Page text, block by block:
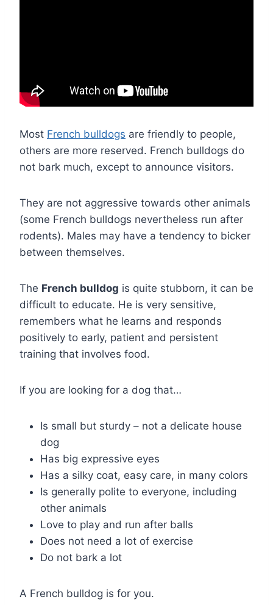
Most French bulldogs are friendly to people,
others are more reserved. French bulldogs do
not bark much, except to announce visitors.
They are not aggressive towards other animals
(some French bulldogs nevertheless run after
rodents). Males may have a tendency to bicker
between themselves.
The French bulldog is quite stubborn, it can be
difficult to educate. He is very sensitive,
remembers what he learns and responds
positively to early, patient and persistent
training that involves food.
If you are looking for a dog that…
Is small but sturdy – not a delicate house
dog
Has big expressive eyes
Has a silky coat, easy care, in many colors
Is generally polite to everyone, including
other animals
Love to play and run after balls
Does not need a lot of exercise
Do not bark a lot
A French bulldog is for you.